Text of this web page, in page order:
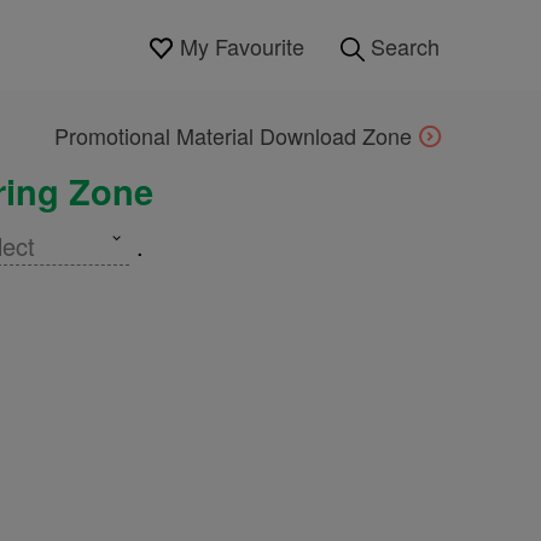
My Favourite Search
Promotional Material Download Zone
Zone
.